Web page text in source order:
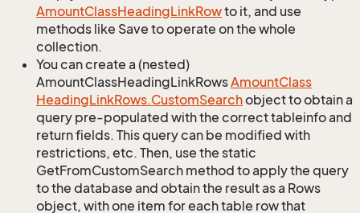
AmountClassHeadingLinkRowto it, and use
methods like Save to operate on the whole
collection.
You can create a (nested)
AmountClassHeadingLinkRowsAmountClass
HeadingLinkRows.CustomSearchobject to obtain a
query pre-populated with the correct tableinfo and
return fields. This query can be modified with
restrictions, etc. Then, use the static
GetFromCustomSearch method to apply the query
to the database and obtain the result as a Rows
object, with one item for each table row that